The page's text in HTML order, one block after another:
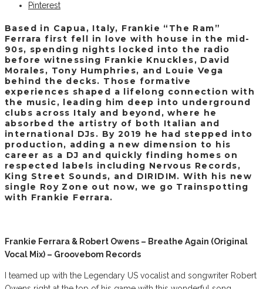
Pinterest
Based in Capua, Italy, Frankie “The Ram”
Ferrara first fell in love with house in the mid-
90s, spending nights locked into the radio
before witnessing Frankie Knuckles, David
Morales, Tony Humphries, and Louie Vega
behind the decks. Those formative
experiences shaped a lifelong connection with
the music, leading him deep into underground
clubs across Italy and beyond, where he
absorbed the artistry of both Italian and
international DJs. By 2019 he had stepped into
production, adding a new dimension to his
career as a DJ and quickly finding homes on
respected labels including Nervous Records,
King Street Sounds, and DIRIDIM. With his new
single Roy Zone out now, we go Trainspotting
with Frankie Ferrara.
Frankie Ferrara & Robert Owens – Breathe Again (Original
Vocal Mix) – Groovebom Records
I teamed up with the Legendary US vocalist and songwriter Robert